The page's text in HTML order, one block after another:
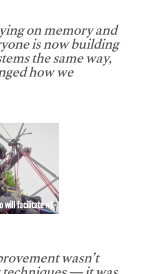
on memory and
is now building
the same way,
how we
will facilitate #1
wasn’t